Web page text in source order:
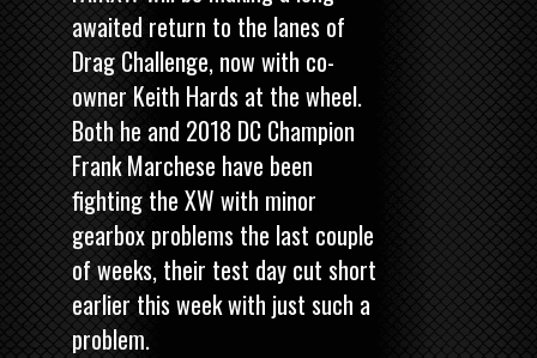
awaited return to the lanes of
Drag Challenge, now with co-
owner Keith Hards at the wheel.
Both he and 2018 DC Champion
Frank Marchese have been
fighting the XW with minor
gearbox problems the last couple
of weeks, their test day cut short
earlier this week with just such a
problem.